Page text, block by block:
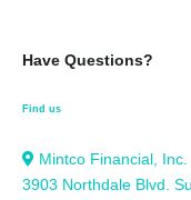
Have Questions?
Find us
Mintco Financial, Inc.
3903 Northdale Blvd.